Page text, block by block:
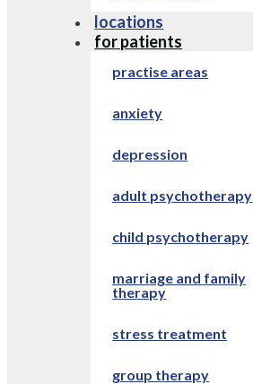
locations
for patients
practise areas
anxiety
depression
adult psychotherapy
child psychotherapy
marriage and family
therapy
stress treatment
group therapy